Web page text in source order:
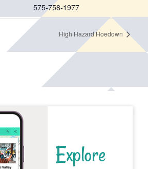
575-758-1977
High Hazard Hoedown
Explore